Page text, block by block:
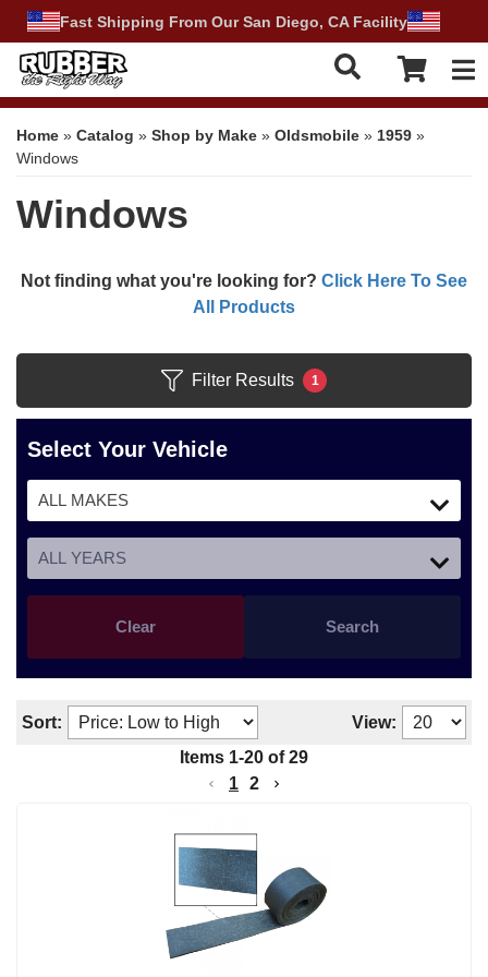
Fast Shipping From Our San Diego, CA Facility
Home » Catalog » Shop by Make » Oldsmobile » 1959 »
Windows
Windows
Not finding what you're looking for? Click Here To See
All Products
Filter Results 1
Select Your Vehicle
Search
Clear
Sort:
View:
Items 1-20 of 29
1 2